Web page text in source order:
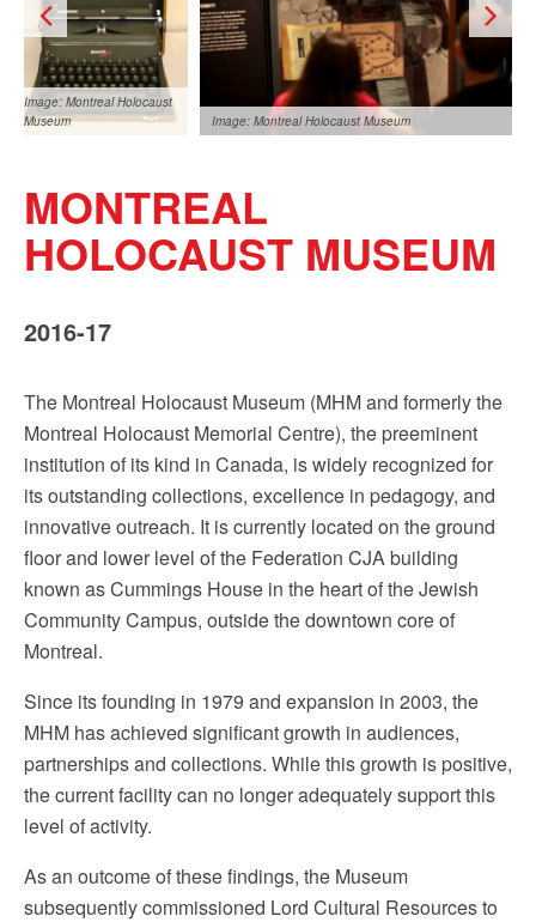
Image: Montreal Holocaust
Museum
Image: Montreal Holocaust Museum
Image: Montreal Holocaust
MONTREAL
HOLOCAUST MUSEUM
2016-17
The Montreal Holocaust Museum (MHM and formerly the
Montreal Holocaust Memorial Centre), the preeminent
institution of its kind in Canada, is widely recognized for
its outstanding collections, excellence in pedagogy, and
innovative outreach. It is currently located on the ground
floor and lower level of the Federation CJA building
known as Cummings House in the heart of the Jewish
Community Campus, outside the downtown core of
Montreal.
Since its founding in 1979 and expansion in 2003, the
MHM has achieved significant growth in audiences,
partnerships and collections. While this growth is positive,
the current facility can no longer adequately support this
level of activity.
As an outcome of these findings, the Museum
subsequently commissioned Lord Cultural Resources to